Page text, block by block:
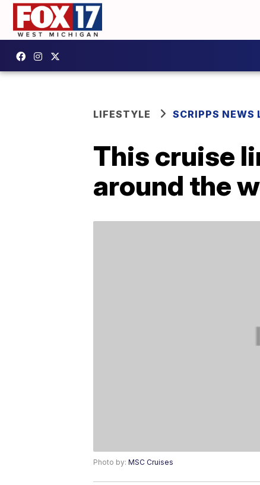
LIFESTYLE SCRIPPS NEWS
This cruise
around the
Photo by: MSC Cruises